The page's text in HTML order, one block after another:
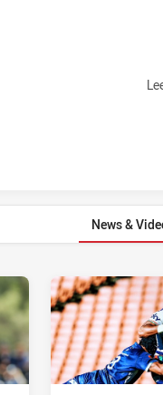
News &